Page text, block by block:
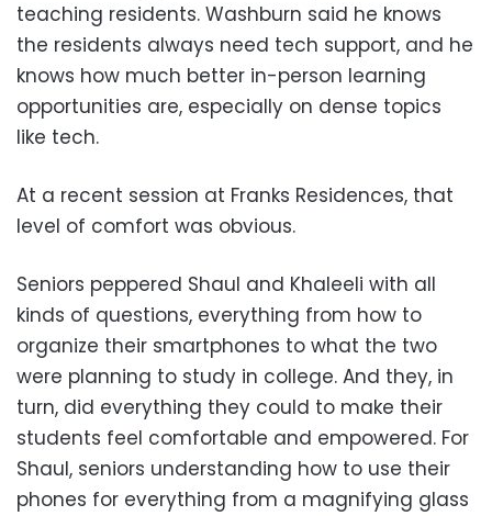
teaching residents. Washburn said he knows
the residents always need tech support, and he
knows how much better in-person learning
opportunities are, especially on dense topics
like tech.
At a recent session at Franks Residences, that
level of comfort was obvious.
Seniors peppered Shaul and Khaleeli with all
kinds of questions, everything from how to
organize their smartphones to what the two
were planning to study in college. And they, in
turn, did everything they could to make their
students feel comfortable and empowered. For
Shaul, seniors understanding how to use their
phones for everything from a magnifying glass